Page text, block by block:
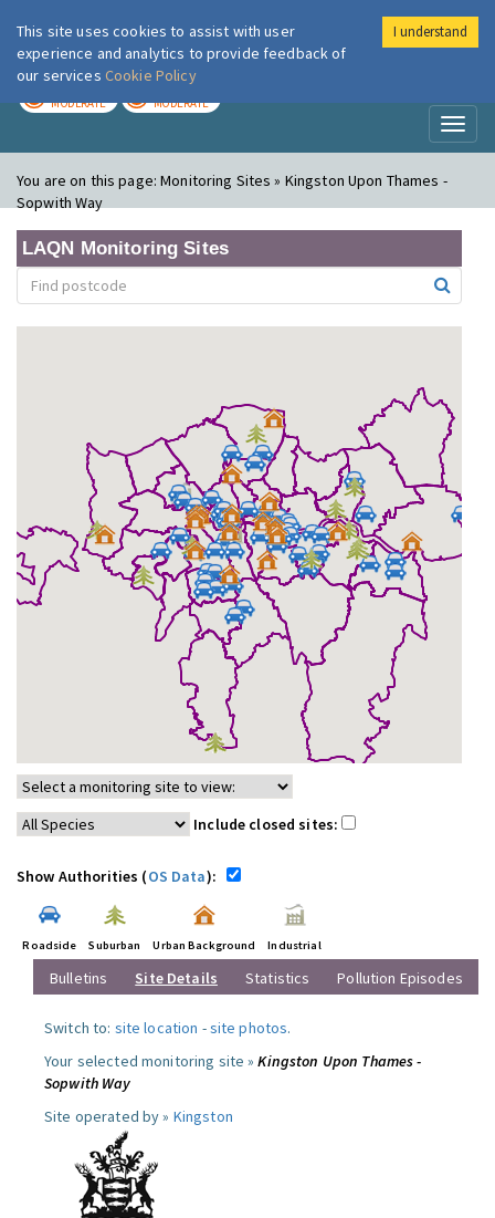
London Air
MODERATE MODERATE
You are on this page:Monitoring Sites » Kingston Upon Thames -
Sopwith Way
LAQN Monitoring Sites
Include closed sites:
Show Authorities (OS Data):
Roadside Suburban Urban Background Industrial
Bulletins Site Details Statistics Pollution Episodes
Switch to: site location -site photos.
Your selected monitoring site »Kingston Upon Thames -
Sopwith Way
Site operated by » Kingston
This site uses cookies to assist with user
experience and analytics to provide feedback of
our services Cookie Policy
I understand